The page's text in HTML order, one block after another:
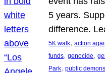
5 years.
difference.
5K walk, action
funds, genocide,
Park, public